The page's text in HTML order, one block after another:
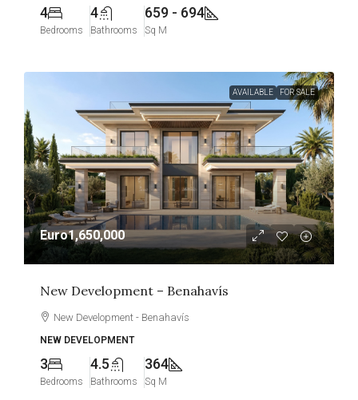
4
Bedrooms
4
Bathrooms
659 - 694
Sq M
AVAILABLE FOR SALE
Euro1,650,000
New Development – Benahavís
New Development - Benahavís
NEW DEVELOPMENT
3
Bedrooms
4.5
Bathrooms
364
Sq M